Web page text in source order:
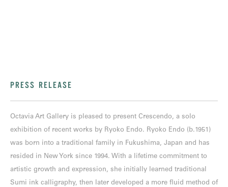
PRESS RELEASE
Octavia Art Gallery is pleased to present Crescendo, a solo
exhibition of recent works by Ryoko Endo. Ryoko Endo (b.1951)
was born into a traditional family in Fukushima, Japan and has
resided in New York since 1994. With a lifetime commitment to
artistic growth and expression, she initially learned traditional
Sumi ink calligraphy, then later developed a more fluid method of